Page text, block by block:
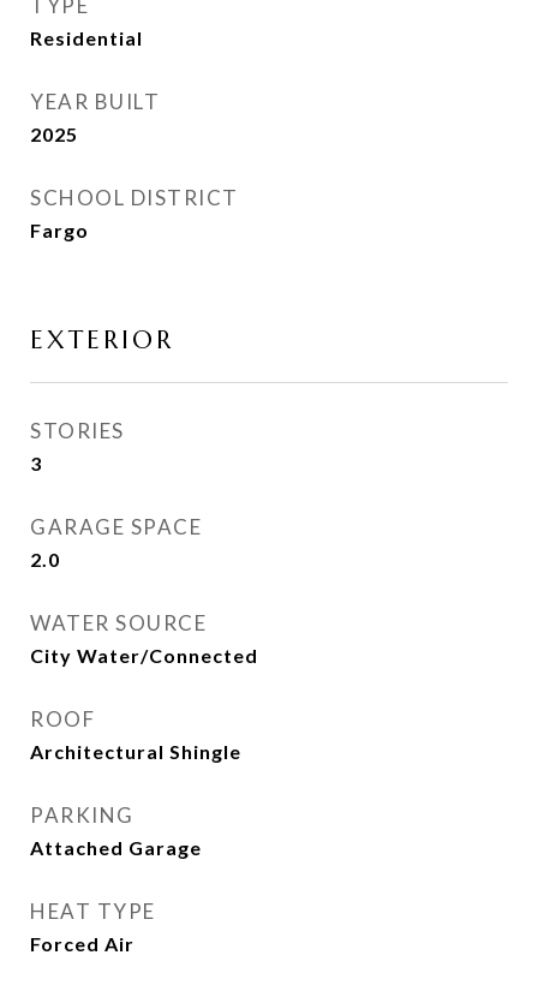
TYPE
Residential
YEAR BUILT
2025
SCHOOL DISTRICT
Fargo
EXTERIOR
STORIES
3
GARAGE SPACE
2.0
WATER SOURCE
City Water/Connected
ROOF
Architectural Shingle
PARKING
Attached Garage
HEAT TYPE
Forced Air